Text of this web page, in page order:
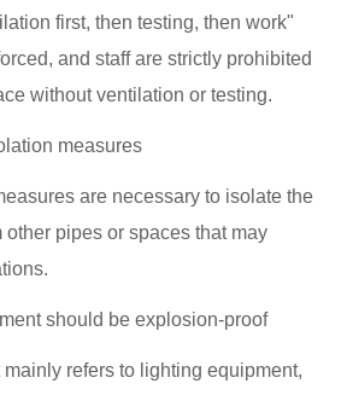
first, then testing, then work"
and staff are strictly prohibited
without ventilation or testing.
measures
are necessary to isolate the
other pipes or spaces that may
should be explosion-proof
refers to lighting equipment,